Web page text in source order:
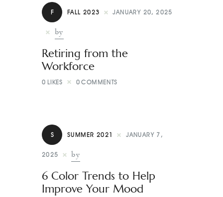
F FALL 2023 JANUARY 20, 2025
by
Retiring from the
Workforce
0 LIKES 0 COMMENTS
S SUMMER 2021 JANUARY 7,
2025 by
6 Color Trends to Help
Improve Your Mood